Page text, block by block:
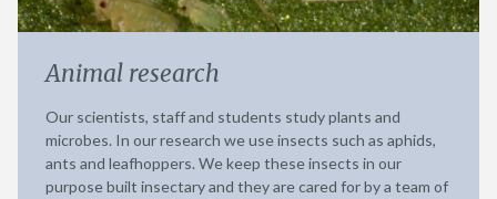
Animal research
Our scientists, staff and students study plants and
microbes. In our research we use insects such as aphids,
ants and leafhoppers. We keep these insects in our
purpose built insectary and they are cared for by a team of